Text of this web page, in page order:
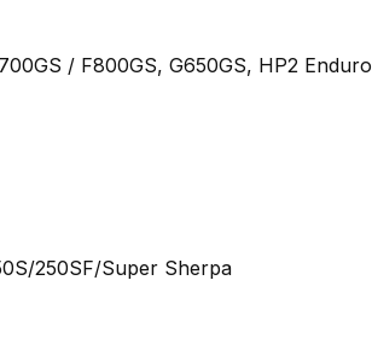
/ F800GS, G650GS, HP2
250SF/Super Sherpa